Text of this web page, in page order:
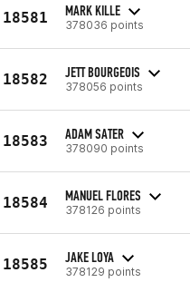
18581 MARK KILLE
378036 points
18582 JETT BOURGEOIS
378056 points
18583 ADAM SATER
378090 points
18584 MANUEL FLORES
378126 points
18585 JAKE LOYA
378129 points